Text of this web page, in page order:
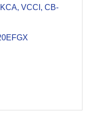
VCCI, CB-